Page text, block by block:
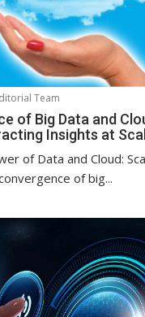
Team
of Big Data and
Insights at
of Data and Cloud:
of big...